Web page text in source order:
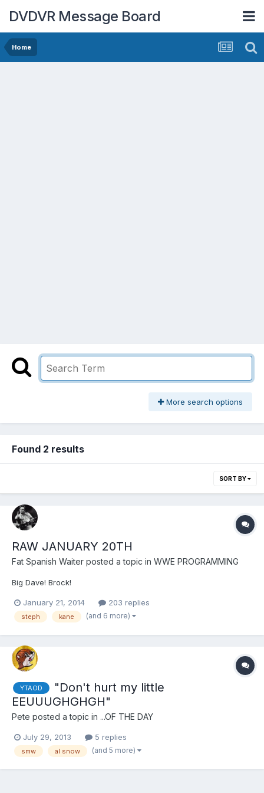
DVDVR Message Board
Home
More search options
Found 2 results
SORT BY
RAW JANUARY 20TH
Fat Spanish Waiter posted a topic in WWE PROGRAMMING
Big Dave! Brock!
January 21, 2014 203 replies
steph kane (and 6 more)
YTAOD
"Don't hurt my little
EEUUUGHGHGH"
Pete posted a topic in ...OF THE DAY
July 29, 2013 5 replies
smw al snow (and 5 more)